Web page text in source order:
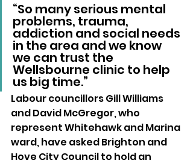
“So many serious mental
problems, trauma,
addiction and social needs
in the area and we know
we can trust the
Wellsbourne clinic to help
us big time.”
Labour councillors Gill Williams
and David McGregor, who
represent Whitehawk and Marina
ward, have asked Brighton and
Hove City Council to hold an